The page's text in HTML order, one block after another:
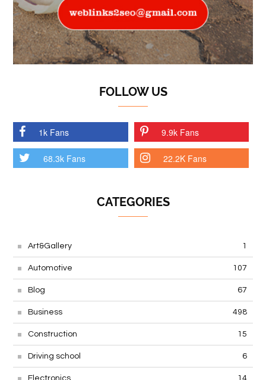
FOLLOW US
1k Fans 9.9k Fans
68.3k Fans 22.2K Fans
CATEGORIES
Art&Gallery 1
Automotive 107
Blog 67
Business 498
Construction 15
Driving school 6